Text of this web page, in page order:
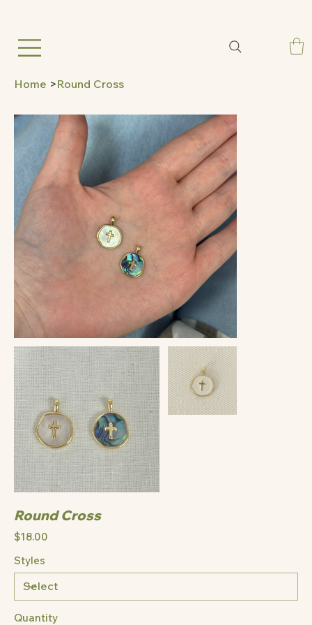
Home >Round Cross
Round Cross
Price
$18.00
Styles
Quantity